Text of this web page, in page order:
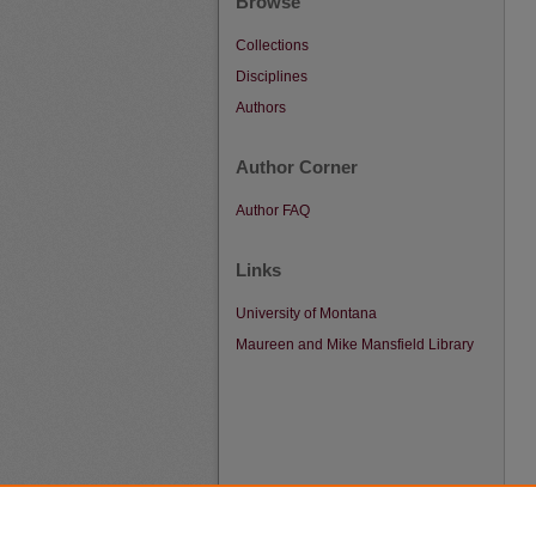
Collections
Disciplines
Authors
Author Corner
Author FAQ
Links
University of Montana
Maureen and Mike Mansfield Library